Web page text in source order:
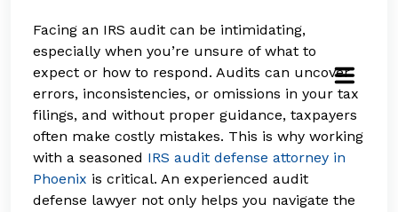
Facing an IRS audit can be intimidating,
especially when you’re unsure of what to
expect or how to respond. Audits can uncover
errors, inconsistencies, or omissions in your tax
filings, and without proper guidance, taxpayers
often make costly mistakes. This is why working
with a seasoned IRS audit defense attorney in
Phoenix is critical. An experienced audit
defense lawyer not only helps you navigate the